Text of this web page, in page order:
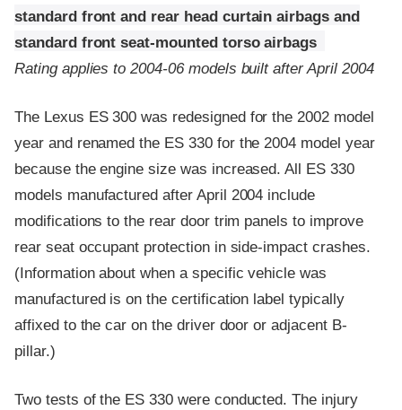
standard front and rear head curtain airbags and
standard front seat-mounted torso airbags
Rating applies to 2004-06 models built after April 2004
The Lexus ES 300 was redesigned for the 2002 model
year and renamed the ES 330 for the 2004 model year
because the engine size was increased. All ES 330
models manufactured after April 2004 include
modifications to the rear door trim panels to improve
rear seat occupant protection in side-impact crashes.
(Information about when a specific vehicle was
manufactured is on the certification label typically
affixed to the car on the driver door or adjacent B-
pillar.)
Two tests of the ES 330 were conducted. The injury